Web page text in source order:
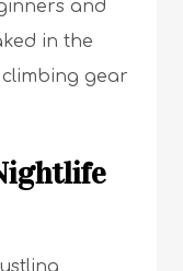
and
in the
gear